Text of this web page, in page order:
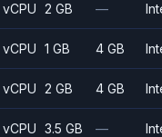
vCPU 2 GB —
vCPU 1 GB 4 GB
vCPU 2 GB 4 GB
vCPU 3.5 GB —